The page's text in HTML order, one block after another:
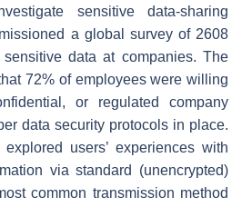
sensitive data-sharing
a global survey of 2608
data at companies. The
72% of employees were willing
or regulated company
data security protocols in place.
explored users’ experiences with
via standard (unencrypted)
common transmission method